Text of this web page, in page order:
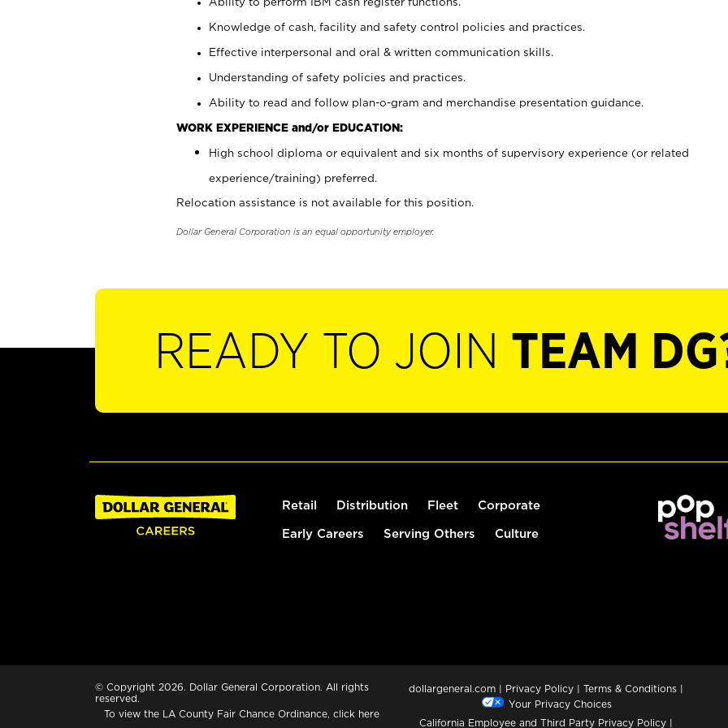
Knowledge of cash, facility and safety control policies and practices.
Effective interpersonal and oral & written communication skills.
Understanding of safety policies and practices.
Ability to read and follow plan-o-gram and merchandise presentation guidance.
WORK EXPERIENCE and/or EDUCATION:
High school diploma or equivalent and six months of supervisory experience (or related
experience/training) preferred.
Relocation assistance is not available for this position.
Dollar General Corporation is an equal opportunity employer.
READY TO JOIN TEAM
Retail Distribution Fleet Corporate
Early Careers Serving Others Culture
© Copyright 2026. Dollar General Corporation. All rights
reserved.
To view the LA County Fair Chance Ordinance, click here
dollargeneral.com | Privacy Policy | Terms & Conditions |
Your Privacy Choices
California Employee and Third Party Privacy Policy